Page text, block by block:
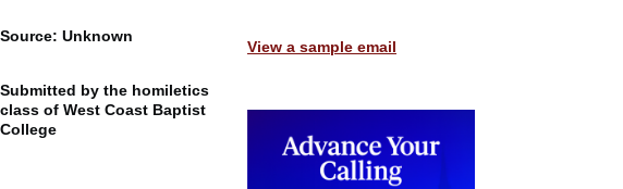
Source: Unknown
Submitted by the homiletics
class of West Coast Baptist
College
View a sample email